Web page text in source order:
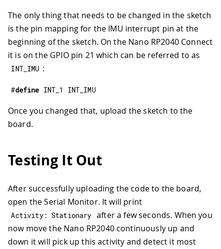
The only thing that needs to be changed in the sketch
is the pin mapping for the IMU interrupt pin at the
beginning of the sketch. On the Nano RP2040 Connect
it is on the GPIO pin 21 which can be referred to as
INT_IMU :
#define INT_1 INT_IMU
Once you changed that, upload the sketch to the
board.
Testing It Out
After successfully uploading the code to the board,
open the Serial Monitor. It will print
Activity: Stationary after a few seconds. When you
now move the Nano RP2040 continuously up and
down it will pick up this activity and detect it most